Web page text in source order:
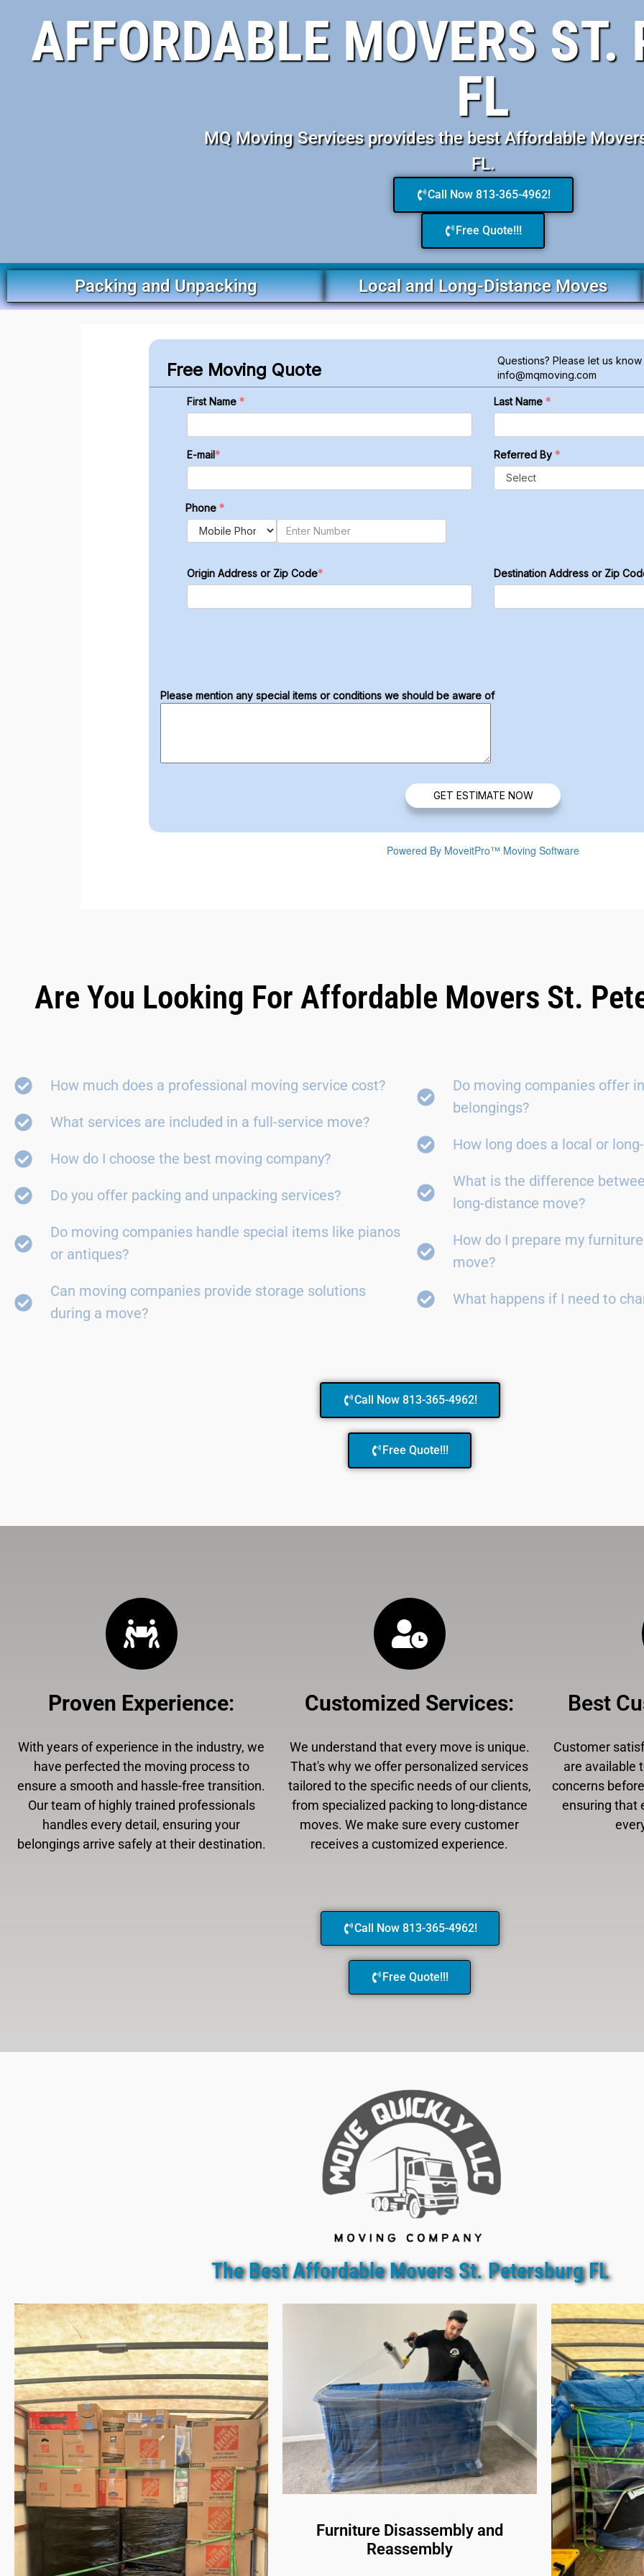
AFFORDABLE MOVERS ST.
FL
MQ Moving Services provides the best Affordable
FL.
Call Now 813-365-4962!
Free Quote!!!
Packing and Unpacking Local and Long-Distance Moves
Are You Looking For Affordable Movers St.
How much does a professional moving service cost?
What services are included in a full-service move?
How do I choose the best moving company?
Do you offer packing and unpacking services?
Do moving companies handle special items like pianos
or antiques?
Can moving companies provide storage solutions
during a move?
Do moving companies offer
belongings?
How long does a local or
What is the difference
long-distance move?
How do I prepare my
move?
What happens if I need to
Call Now 813-365-4962!
Free Quote!!!
Proven Experience:
With years of experience in the industry, we
have perfected the moving process to
ensure a smooth and hassle-free transition.
Our team of highly trained professionals
handles every detail, ensuring your
belongings arrive safely at their destination.
Customized Services:
We understand that every move is unique.
That's why we offer personalized services
tailored to the specific needs of our clients,
from specialized packing to long-distance
moves. We make sure every customer
receives a customized experience.
Best
Customer
are available
concerns
ensuring that
Call Now 813-365-4962!
Free Quote!!!
The Best Affordable Movers St. Petersburg FL
Furniture Disassembly and
Reassembly